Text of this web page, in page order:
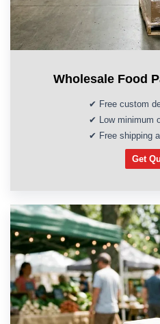
Wholesale Food
✔ Free custom
✔ Low minimum
✔ Free shipping
Get